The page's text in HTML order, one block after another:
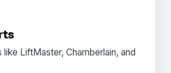
like LiftMaster, Chamberlain, and